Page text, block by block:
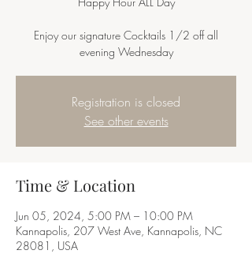
Enjoy our signature Cocktails 1/2 off all
evening Wednesday
Registration is closed
See other events
Time & Location
Jun 05, 2024, 5:00 PM – 10:00 PM
Kannapolis, 207 West Ave, Kannapolis, NC
28081, USA